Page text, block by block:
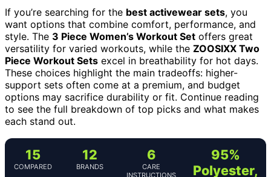
If you’re searching for the best activewear sets, you
want options that combine comfort, performance, and
style. The 3 Piece Women’s Workout Set offers great
versatility for varied workouts, while the ZOOSIXX Two
Piece Workout Sets excel in breathability for hot days.
These choices highlight the main tradeoffs: higher-
support sets often come at a premium, and budget
options may sacrifice durability or fit. Continue reading
to see the full breakdown of top picks and what makes
each stand out.
15
COMPARED
12
BRANDS
6
CARE
INSTRUCTIONS
95%
Polyester,